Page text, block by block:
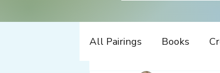
All Pairings Books